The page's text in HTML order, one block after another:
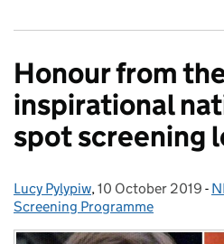
Honour from
inspirational
spot screening
Posted by:
Lucy Pylypiw, Posted on:
10 October 2019 -
Screening Programme